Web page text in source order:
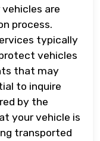
are
process.
typically
vehicles
that may
to inquire
by the
your vehicle is
transported